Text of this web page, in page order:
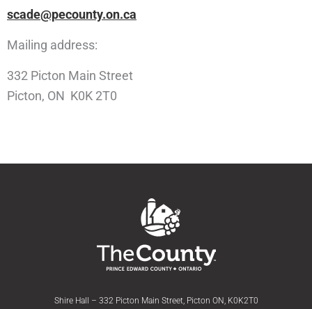
scade@pecounty.on.ca
Mailing address:
332 Picton Main Street
Picton, ON K0K 2T0
Shire Hall – 332 Picton Main Street, Picton ON, K0K2T0